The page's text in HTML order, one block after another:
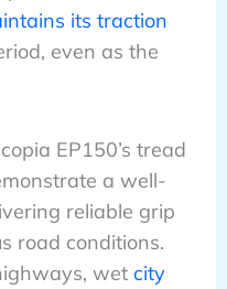
its traction
even as the
EP150’s tread
a well-
reliable grip
road conditions.
wet city